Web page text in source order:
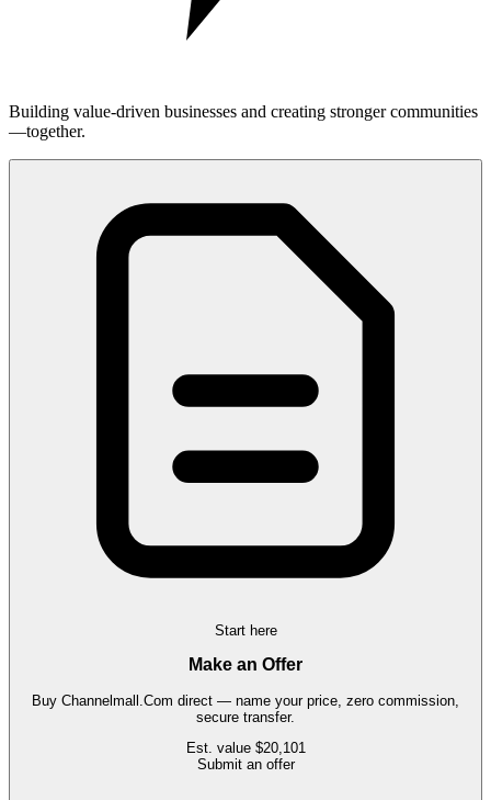
Building value-driven businesses and creating stronger communities
—together.
Start here
Make an Offer
Buy Channelmall.Com direct — name your price, zero commission,
secure transfer.
Est. value $20,101
Submit an offer